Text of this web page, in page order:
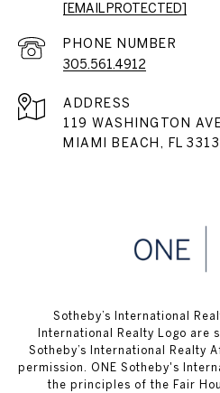
[EMAIL PROTECTED]
PHONE NUMBER
305.561.4912
ADDRESS
119 WASHINGTON
MIAMI BEACH, FL
​​​​​Sotheby’s International
International Realty Logo are
Sotheby’s International Realty
permission. ONE Sotheby's
the principles of the Fair